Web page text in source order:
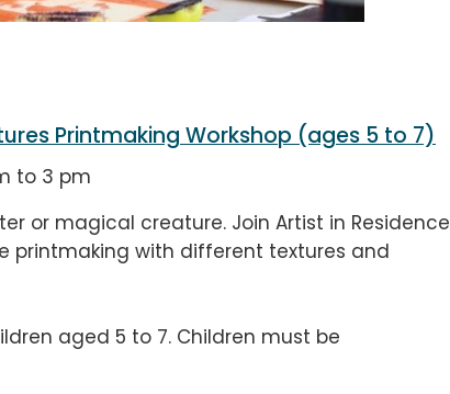
Printmaking Workshop (ages 5 to 7)
to 3 pm
or magical creature. Join Artist in Residence
printmaking with different textures and
aged 5 to 7. Children must be